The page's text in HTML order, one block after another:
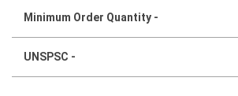
Minimum Order Quantity -
UNSPSC -